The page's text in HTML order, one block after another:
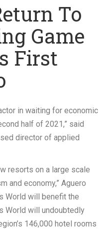
To
Game
First
in waiting for economic
half of 2021,” said
director of applied
resorts on a large scale
and economy,” Aguero
World will benefit the
World will undoubtedly
146,000 hotel rooms